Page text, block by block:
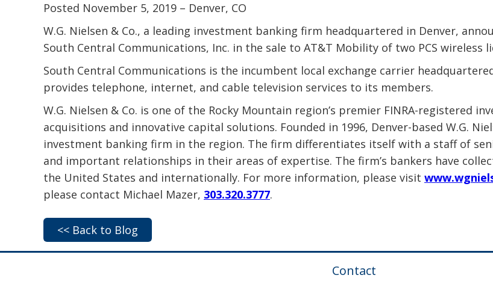
Posted November 5, 2019 – Denver, CO
W.G. Nielsen & Co., a leading investment banking firm headquartered in Denver,
South Central Communications, Inc. in the sale to AT&T Mobility of two PCS
South Central Communications is the incumbent local exchange carrier
provides telephone, internet, and cable television services to its members.
W.G. Nielsen & Co. is one of the Rocky Mountain region’s premier FINRA-registered
acquisitions and innovative capital solutions. Founded in 1996, Denver-based W.G.
investment banking firm in the region. The firm differentiates itself with a staff of
and important relationships in their areas of expertise. The firm’s bankers have
the United States and internationally. For more information, please visit
please contact Michael Mazer, 303.320.3777.
<< Back to Blog
Contact